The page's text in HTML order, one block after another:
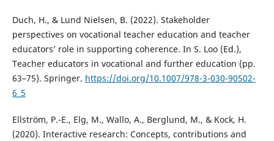
Duch, H., & Lund Nielsen, B. (2022). Stakeholder
perspectives on vocational teacher education and teacher
educators’ role in supporting coherence. In S. Loo (Ed.),
Teacher educators in vocational and further education (pp.
63–75). Springer. https://doi.org/10.1007/978-3-030-90502-
6_5
Ellström, P.-E., Elg, M., Wallo, A., Berglund, M., & Kock, H.
(2020). Interactive research: Concepts, contributions and